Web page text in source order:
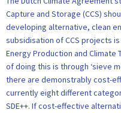
Capture and Storage (CCS)
developing alternative, clean
subsidisation of CCS projects
Energy Production and Climate
of doing this is through ‘sieve
there are demonstrably cost-
currently eight different
SDE++. If cost-effective